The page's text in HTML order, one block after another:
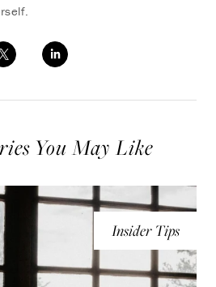
You May Like
Insider Tips